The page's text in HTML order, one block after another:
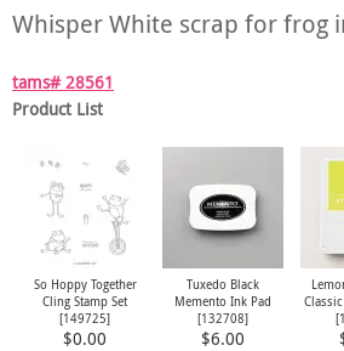
Whisper White scrap for frog
tams# 28561
Product List
So Hoppy Together
Cling Stamp Set
[149725]
$0.00
Tuxedo Black
Memento Ink Pad
[132708]
$6.00
[